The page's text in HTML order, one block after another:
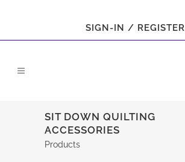
SIGN-IN / REGISTER
SIT DOWN QUILTING
ACCESSORIES
Products